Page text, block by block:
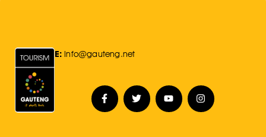
E: Info@gauteng.net